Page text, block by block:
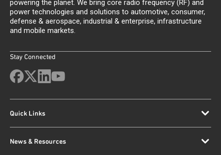
powering the planet. We bring core radio frequency (RF) and
power technologies and solutions to automotive, consumer,
defense & aerospace, industrial & enterprise, infrastructure
and mobile markets.
Stay Connected
Quick Links
News & Resources